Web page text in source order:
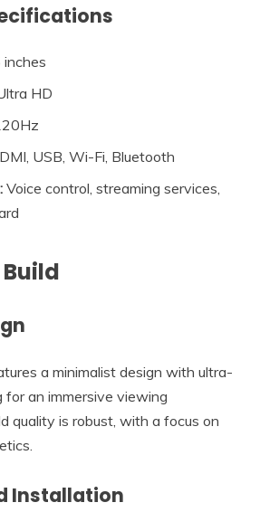
HD
USB, Wi-Fi, Bluetooth
Voice control, streaming services,
a minimalist design with ultra-
for an immersive viewing
quality is robust, with a focus on
Installation